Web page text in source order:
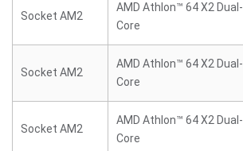
Socket AM2
AMD Athlon™ 64 X2 Dual-
Core
Socket AM2
AMD Athlon™ 64 X2 Dual-
Core
Socket AM2
AMD Athlon™ 64 X2 Dual-
Core